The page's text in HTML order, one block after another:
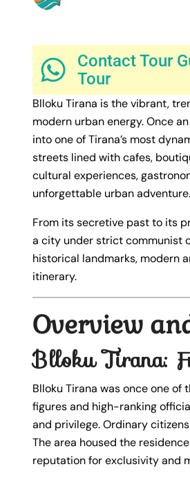
Contact Tour
Tour
Blloku Tirana is the vibrant,
modern urban energy. Once
into one of Tirana’s most
streets lined with cafes,
cultural experiences,
unforgettable urban adventure.
From its secretive past to its
a city under strict communist
historical landmarks, modern
itinerary.
Overview
Blloku Tirana:
Blloku Tirana was once one
figures and high-ranking
and privilege. Ordinary
The area housed the
reputation for exclusivity and